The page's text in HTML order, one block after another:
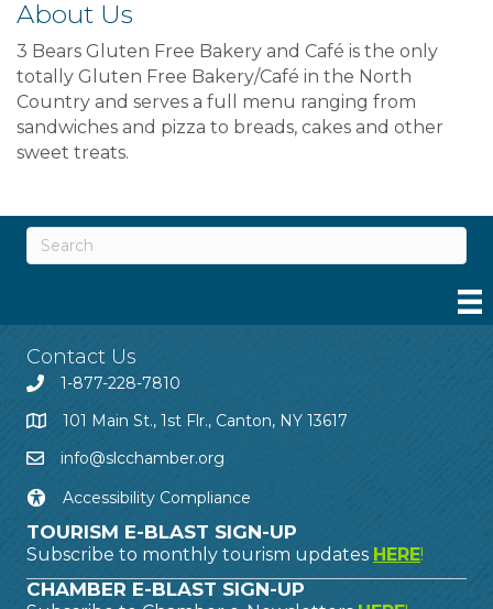
About Us
3 Bears Gluten Free Bakery and Café is the only
totally Gluten Free Bakery/Café in the North
Country and serves a full menu ranging from
sandwiches and pizza to breads, cakes and other
sweet treats.
Contact Us
1-877-228-7810
101 Main St., 1st Flr., Canton, NY 13617
info@slcchamber.org
Accessibility Compliance
TOURISM E-BLAST SIGN-UP
Subscribe to monthly tourism updates HERE!
CHAMBER E-BLAST SIGN-UP